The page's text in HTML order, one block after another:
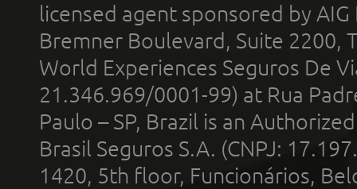
licensed agent sponsored by
Bremner Boulevard, Suite 2200,
World Experiences Seguros De
21.346.969/0001-99) at Rua
Paulo – SP, Brazil is an
Brasil Seguros S.A. (CNPJ:
1420, 5th floor, Funcionários,